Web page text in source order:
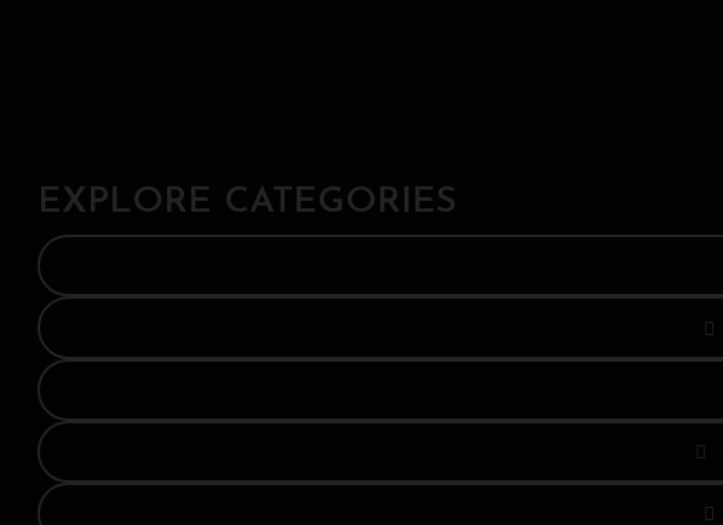
EXPLORE CATEGORIES